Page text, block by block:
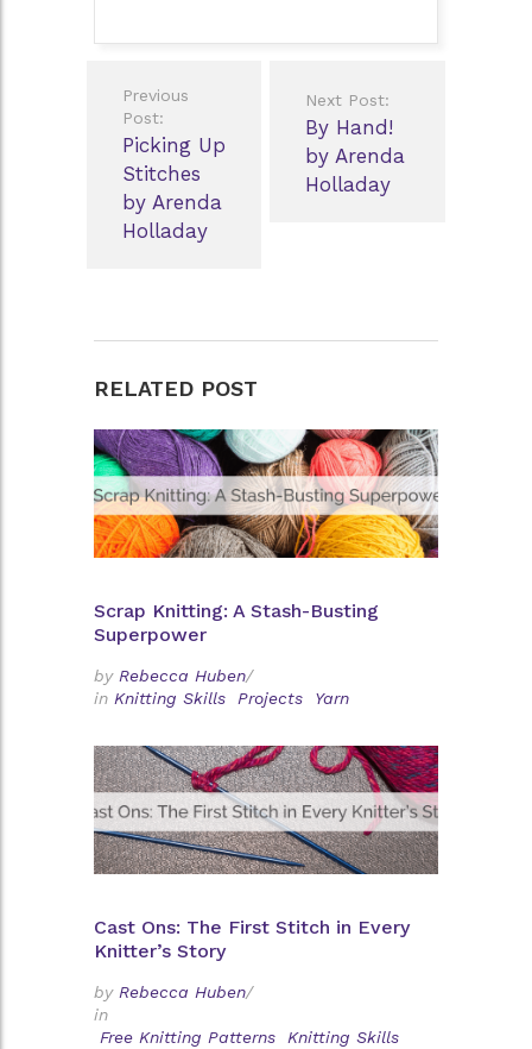
navigation
Previous
Post:
Picking Up
Stitches
by Arenda
Holladay
Next Post:
By Hand!
by Arenda
Holladay
RELATED POST
Scrap Knitting: A Stash-Busting
Superpower
by Rebecca Huben/
in Knitting Skills Projects Yarn
Cast Ons: The First Stitch in Every
Knitter’s Story
by Rebecca Huben/
in
Free Knitting Patterns
Knitting Skills